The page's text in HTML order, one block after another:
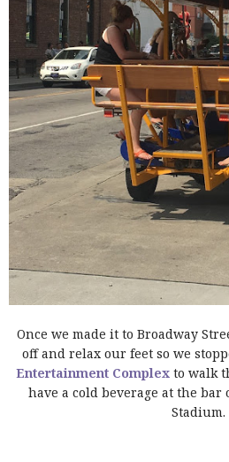
Once we made it to Broadway
off and relax our feet so we
Entertainment Complexto walk
have a cold beverage at the
Stadium.